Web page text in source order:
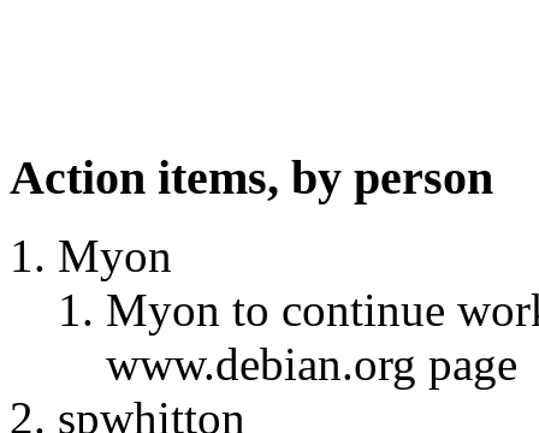
Action items, by person
Myon
Myon to continue
www.debian.org page
spwhitton